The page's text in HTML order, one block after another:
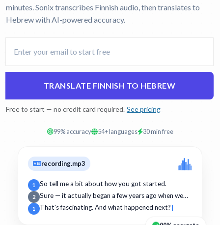
minutes. Sonix transcribes Finnish audio, then translates to
Hebrew with AI-powered accuracy.
TRANSLATE FINNISH TO HEBREW
Free to start — no credit card required. See pricing
99% accuracy 54+ languages 30 min free
recording.mp3
1 So tell me a bit about how you got started.
2 Sure — it actually began a few years ago when we…
1 That's fascinating. And what happened next?